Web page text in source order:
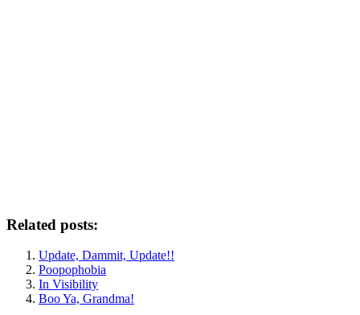
Related posts:
Update, Dammit, Update!!
Poopophobia
In Visibility
Boo Ya, Grandma!